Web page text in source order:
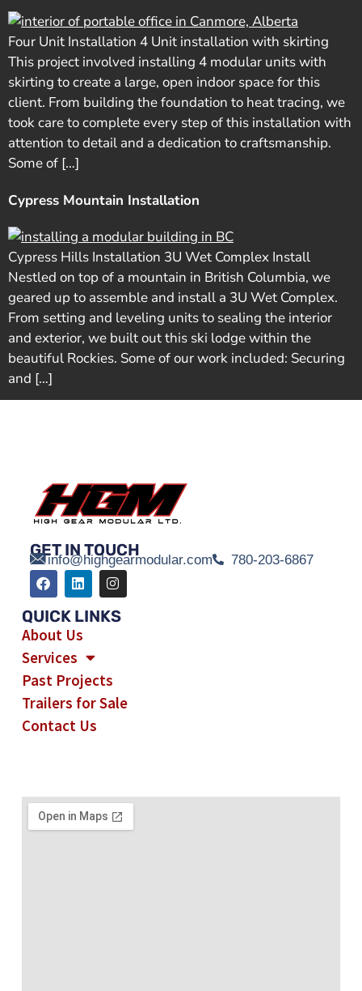
Four Unit Installation 4 Unit installation with skirting
This project involved installing 4 modular units with
skirting to create a large, open indoor space for this
client. From building the foundation to heat tracing, we
took care to complete every step of this installation with
attention to detail and a dedication to craftsmanship.
Some of […]
Cypress Mountain Installation
Cypress Hills Installation 3U Wet Complex Install
Nestled on top of a mountain in British Columbia, we
geared up to assemble and install a 3U Wet Complex.
From setting and leveling units to sealing the interior
and exterior, we built out this ski lodge within the
beautiful Rockies. Some of our work included: Securing
and […]
GET IN TOUCH
info@highgearmodular.com 780-203-6867
QUICK LINKS
About Us
Services
Past Projects
Trailers for Sale
Contact Us